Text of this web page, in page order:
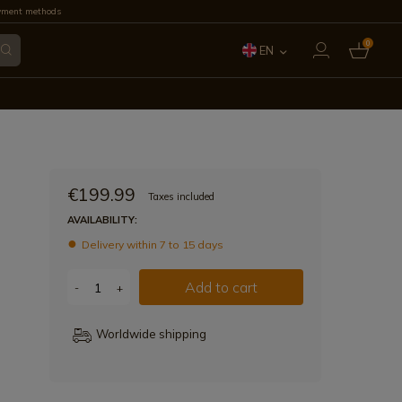
methods
EN 0
€199.99
Taxes included
AVAILABILITY:
Delivery within 7 to 15 days
- + Add to cart
Worldwide shipping